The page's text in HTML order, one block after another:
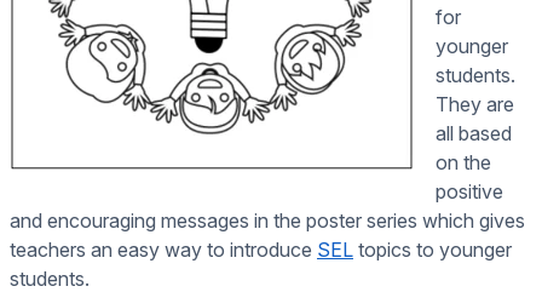
for
younger
students.
They are
all based
on the
positive
and encouraging messages in the poster series which gives
teachers an easy way to introduce SEL topics to younger
students.